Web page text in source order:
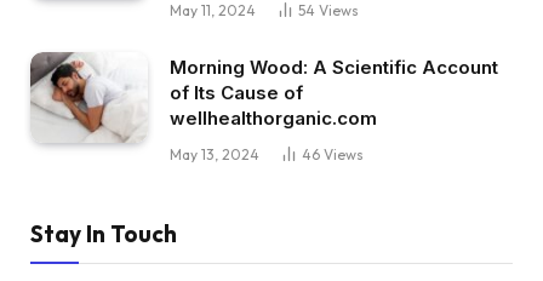
May 11, 2024 54 Views
Morning Wood: A Scientific Account
of Its Cause of
wellhealthorganic.com
May 13, 2024 46 Views
Stay In Touch